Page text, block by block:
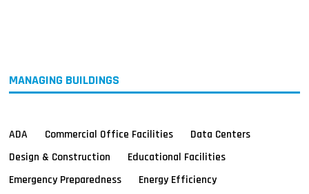
MANAGING BUILDINGS
ADA Commercial Office Facilities
Data Centers
Design & Construction
Educational Facilities
Emergency Preparedness
Energy Efficiency